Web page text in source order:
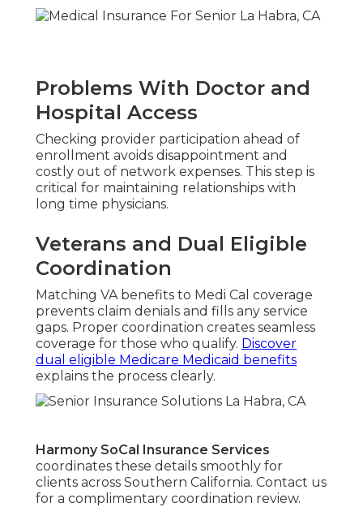
Problems With Doctor and
Hospital Access
Checking provider participation ahead of
enrollment avoids disappointment and
costly out of network expenses. This step is
critical for maintaining relationships with
long time physicians.
Veterans and Dual Eligible
Coordination
Matching VA benefits to Medi Cal coverage
prevents claim denials and fills any service
gaps. Proper coordination creates seamless
coverage for those who qualify. Discover
dual eligible Medicare Medicaid benefits
explains the process clearly.
Harmony SoCal Insurance Services
coordinates these details smoothly for
clients across Southern California. Contact us
for a complimentary coordination review.